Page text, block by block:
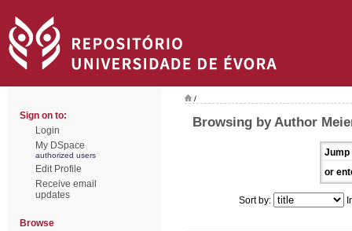
Sign on to:
Login
My DSpace
authorized users
Edit Profile
Receive email
updates
Browse
/
Browsing by Author
Jump
or
Sort by: